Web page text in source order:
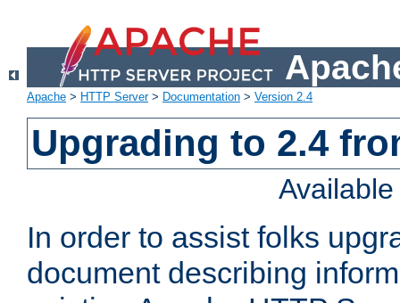
Apache > HTTP Server> Documentation > Version 2.4
Upgrading to 2.4
In order to assist folks
document describing